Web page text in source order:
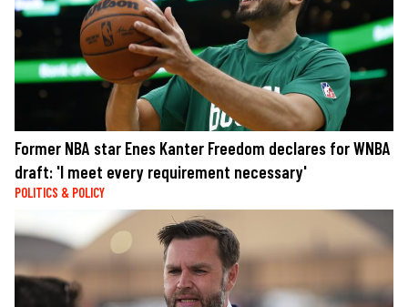
Former NBA star Enes Kanter Freedom declares for WNBA
draft: 'I meet every requirement necessary'
POLITICS & POLICY